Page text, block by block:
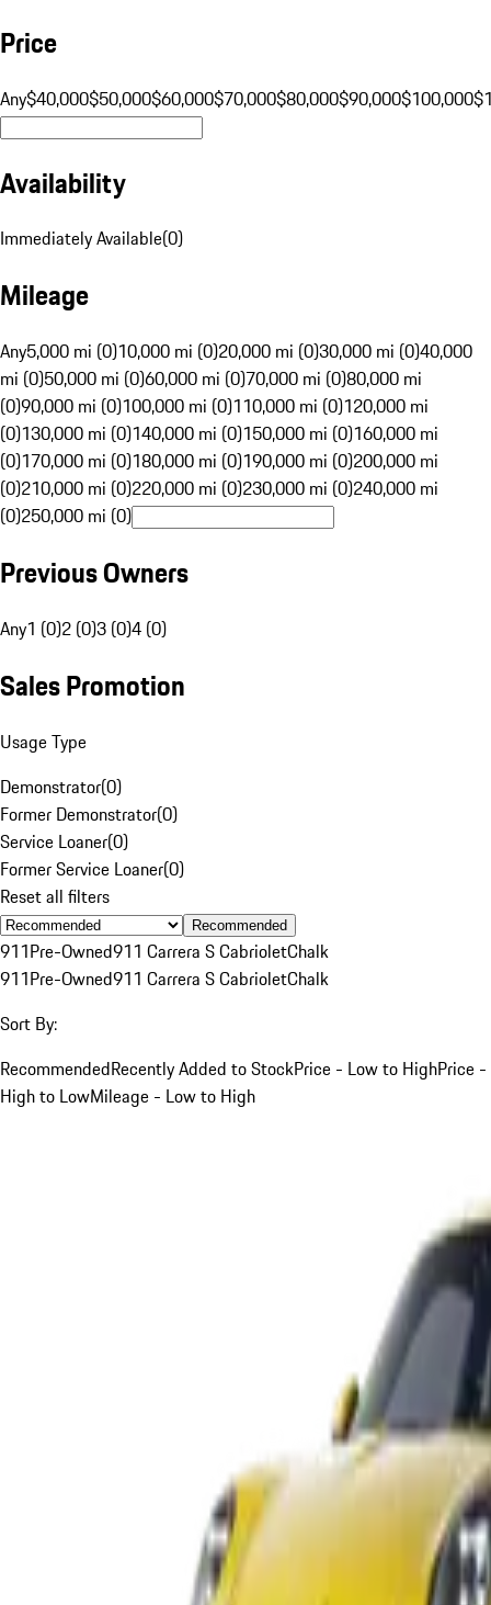
Price
Any$40,000$50,000$60,000$70,000$80,000$90,000$100,000
Availability
Immediately Available(0)
Mileage
Any5,000 mi (0)10,000 mi (0)20,000 mi (0)30,000 mi (0)40,000
mi (0)50,000 mi (0)60,000 mi (0)70,000 mi (0)80,000 mi
(0)90,000 mi (0)100,000 mi (0)110,000 mi (0)120,000 mi
(0)130,000 mi (0)140,000 mi (0)150,000 mi (0)160,000 mi
(0)170,000 mi (0)180,000 mi (0)190,000 mi (0)200,000 mi
(0)210,000 mi (0)220,000 mi (0)230,000 mi (0)240,000 mi
(0)250,000 mi (0)
Previous Owners
Any1 (0)2 (0)3 (0)4 (0)
Sales Promotion
Usage Type
Demonstrator(0)
Former Demonstrator(0)
Service Loaner(0)
Former Service Loaner(0)
Reset all filters
Recommended
911Pre-Owned911 Carrera S CabrioletChalk
911Pre-Owned911 Carrera S CabrioletChalk
Sort By:
RecommendedRecently Added to StockPrice - Low to HighPrice -
High to LowMileage - Low to High